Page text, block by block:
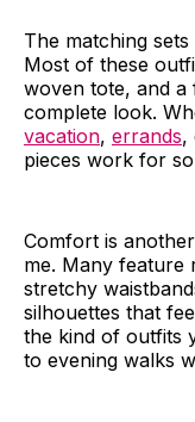
The matching
Most of these
woven tote, and a
complete look.
vacation, errands,
pieces work for
Comfort is
me. Many feature
stretchy
silhouettes that
the kind of outfits
to evening walks